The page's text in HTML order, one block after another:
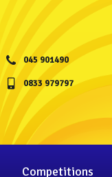
045 901490
0833 979797
Competitions